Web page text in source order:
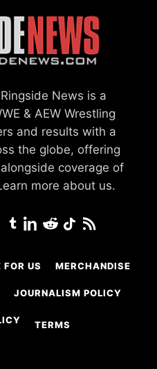
News is a
& AEW Wrestling
and results with a
the globe, offering
coverage of
more about us.
FOR US MERCHANDISE
JOURNALISM POLICY
TERMS